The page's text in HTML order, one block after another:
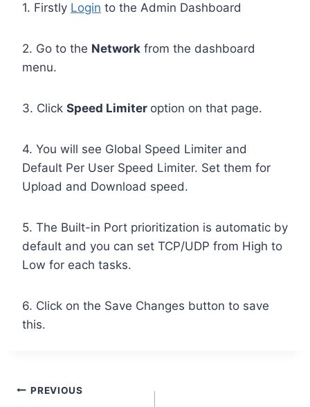
1. Firstly Login to the Admin Dashboard
2. Go to the Network from the dashboard
menu.
3. Click Speed Limiter option on that page.
4. You will see Global Speed Limiter and
Default Per User Speed Limiter. Set them for
Upload and Download speed.
5. The Built-in Port prioritization is automatic by
default and you can set TCP/UDP from High to
Low for each tasks.
6. Click on the Save Changes button to save
this.
Post
PREVIOUS